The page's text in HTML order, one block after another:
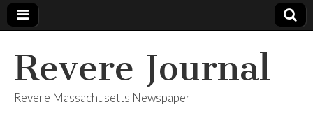
Revere Journal
Revere Massachusetts Newspaper